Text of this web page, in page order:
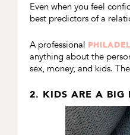
Even when you feel
best predictors of a
A professional
anything about the
sex, money, and kids.
2. KIDS ARE A BIG